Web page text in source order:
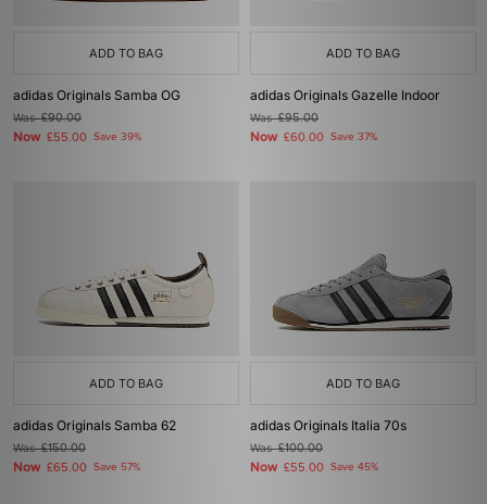
ADD TO BAG
adidas Originals Samba OG
Was£90.00
Now £55.00 Save 39%
ADD TO BAG
adidas Originals Gazelle Indoor
Was£95.00
Now £60.00 Save 37%
ADD TO BAG
adidas Originals Samba 62
Was£150.00
Now £65.00 Save 57%
ADD TO BAG
adidas Originals Italia 70s
Was£100.00
Now £55.00 Save 45%